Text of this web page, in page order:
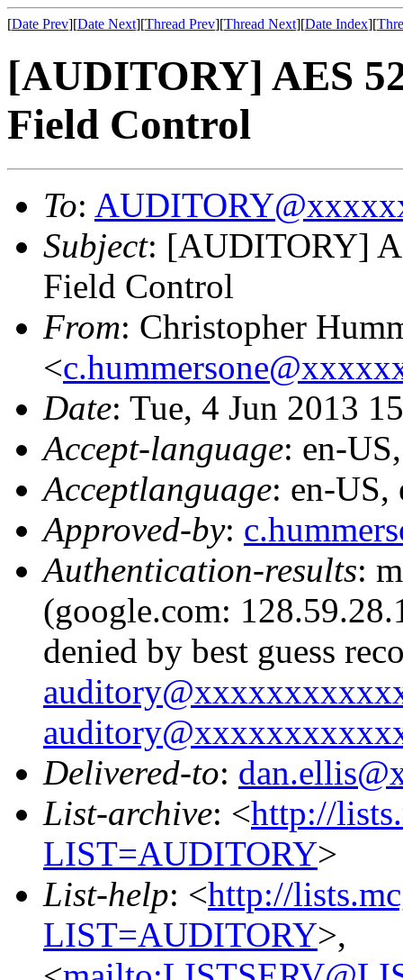
[Date Prev][Date Next][Thread Prev][Thread Next][Date Index][
[AUDITORY] AES
Field Control
To:
Subject: [AUDITORY]
Field Control
From: Christopher
<
Date: Tue, 4 Jun 2013
Accept-language: en-
Acceptlanguage: en-US,
Approved-by:
Authentication-results:
(google.com:
denied by best guess
Delivered-to:
List-archive: <http://
LIST=AUDITORY>
List-help: <http://
LIST=AUDITORY>,